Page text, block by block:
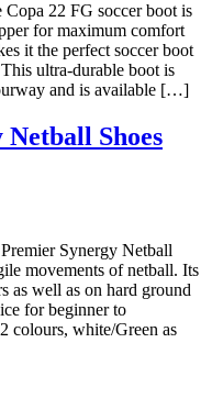
22 FG soccer boot is
for maximum comfort
it the perfect soccer boot
ultra-durable boot is
and is available […]
Shoes
Synergy Netball
movements of netball. Its
as well as on hard ground
for beginner to
colours, white/Green as